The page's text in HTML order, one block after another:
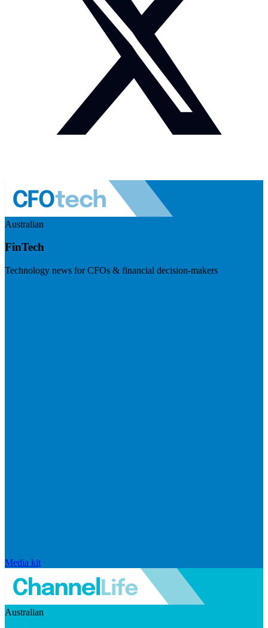
Australian
FinTech
Technology news for CFOs & financial decision-makers
Media kit
Australian